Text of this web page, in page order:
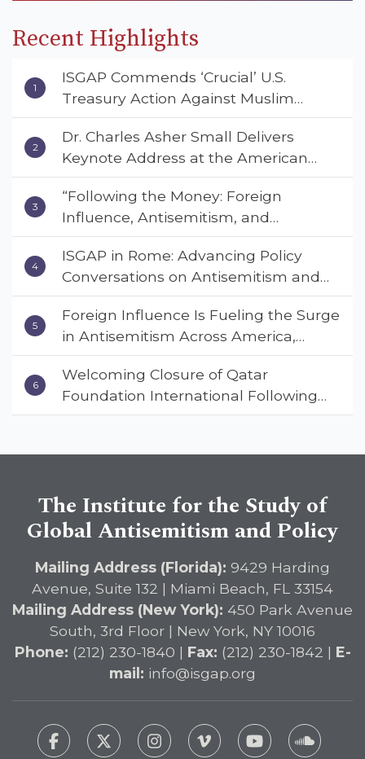
Recent Highlights
ISGAP Commends ‘Crucial’ U.S.
Treasury Action Against Muslim
Brotherhood and Hamas Financial
Networks
Dr. Charles Asher Small Delivers
Keynote Address at the American
Muslim & Multifaith Women’s
Empowerment Council’s National
Coalition Conference
“Following the Money: Foreign
Influence, Antisemitism, and
American Values” – Dr. Charles Asher
Small Urges Congress to Adopt the
Deterrent Act
ISGAP in Rome: Advancing Policy
Conversations on Antisemitism and
Extremism
Foreign Influence Is Fueling the Surge
in Antisemitism Across America,
Warns ISGAP’s Dr. Charles Asher
Small in State Department Keynote
Address
Welcoming Closure of Qatar
Foundation International Following
Landmark Report, ISGAP Urges
DETERRENT Act to Safeguard
The Institute for the Study of
Global Antisemitism and Policy
Mailing Address (Florida): 9429 Harding
Avenue, Suite 132 | Miami Beach, FL 33154
Mailing Address (New York): 450 Park Avenue
South, 3rd Floor | New York, NY 10016
Phone: (212) 230-1840 | Fax: (212) 230-1842 | E-
mail: info@isgap.org